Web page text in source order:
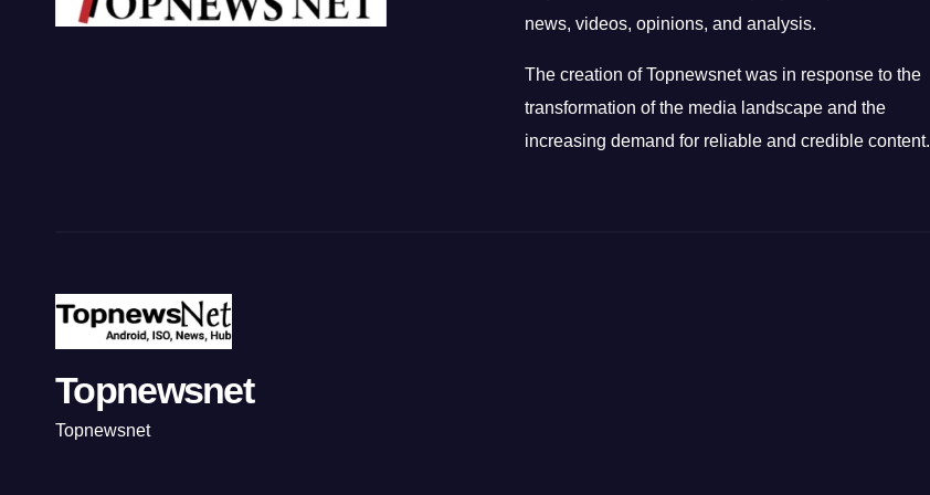
news, videos, opinions, and analysis.
The creation of Topnewsnet was in response to the
transformation of the media landscape and the
increasing demand for reliable and credible content.
Topnewsnet
Topnewsnet